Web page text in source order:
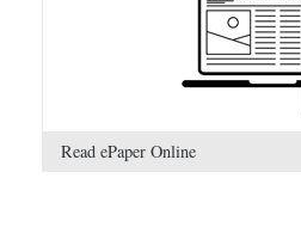
Read ePaper Online